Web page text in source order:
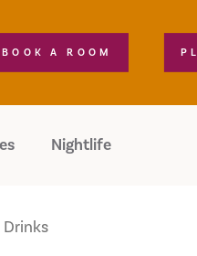
BOOK A ROOM
Nightlife
Drinks